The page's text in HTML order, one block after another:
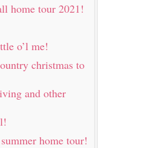
home tour 2021!
o’l me!
christmas to
and other
home tour!